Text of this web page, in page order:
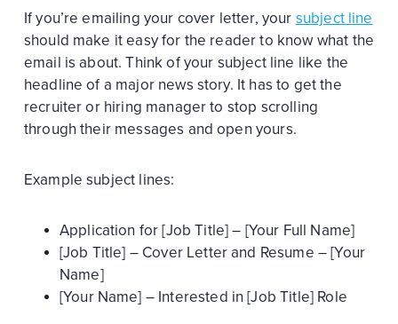
If you’re emailing your cover letter, your subject line
should make it easy for the reader to know what the
email is about. Think of your subject line like the
headline of a major news story. It has to get the
recruiter or hiring manager to stop scrolling
through their messages and open yours.
Example subject lines:
Application for [Job Title] – [Your Full Name]
[Job Title] – Cover Letter and Resume – [Your
Name]
[Your Name] – Interested in [Job Title] Role